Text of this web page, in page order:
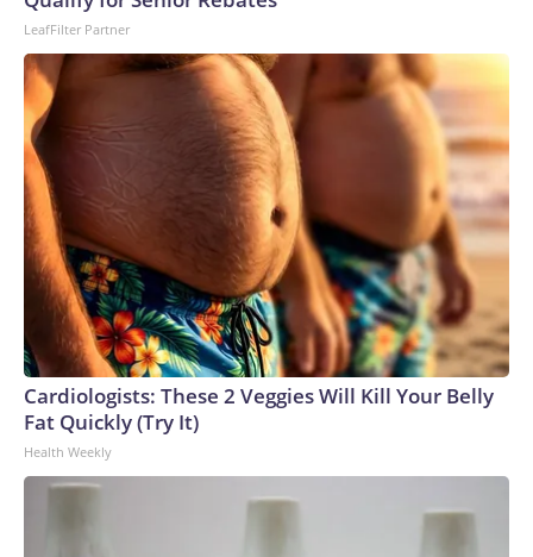
LeafFilter Partner
Cardiologists: These 2 Veggies Will Kill Your Belly
Fat Quickly (Try It)
Health Weekly